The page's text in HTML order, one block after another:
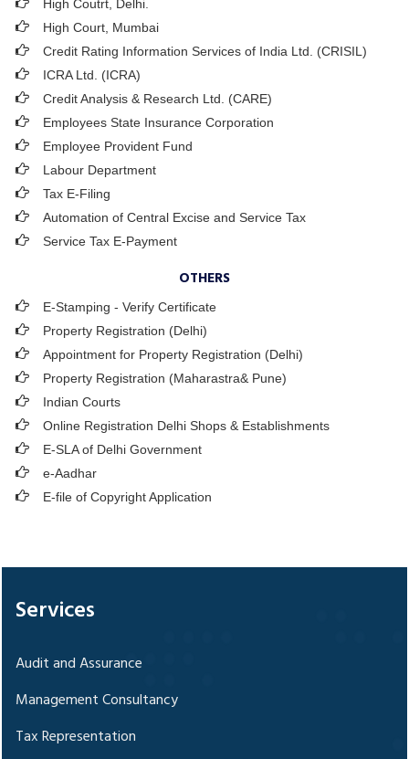
High Coutrt, Delhi
High Court, Mumbai
Credit Rating Information Services of India Ltd. (CRISIL)
ICRA Ltd. (ICRA)
Credit Analysis & Research Ltd. (CARE)
Employees State Insurance Corporation
Employee Provident Fund
Labour Department
Tax E-Filing
Automation of Central Excise and Service Tax
Service Tax E-Payment
OTHERS
E-Stamping - Verify Certificate
Property Registration (Delhi)
Appointment for Property Registration (Delhi)
Property Registration (Maharastra& Pune)
Indian Courts
Online Registration Delhi Shops & Establishments
E-SLA of Delhi Government
e-Aadhar
E-file of Copyright Application
Services
Audit and Assurance
Management Consultancy
Tax Representation